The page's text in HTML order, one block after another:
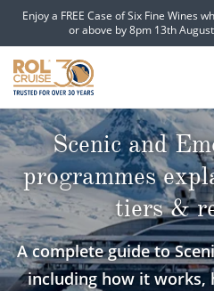
Enjoy a FREE Case of Six Fine Wines
or above by 8pm 13th
CRUISE DEALS
CRUISE LINES
CRUISE SHIPS
DESTINATIONS
Scenic and
programmes
tiers &
A complete guide to
including how it works,